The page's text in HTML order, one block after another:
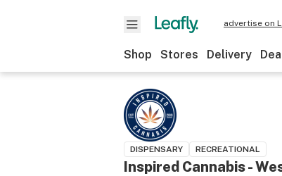
advertise on
Shop Stores Delivery
DISPENSARY RECREATIONAL
Inspired Cannabis -